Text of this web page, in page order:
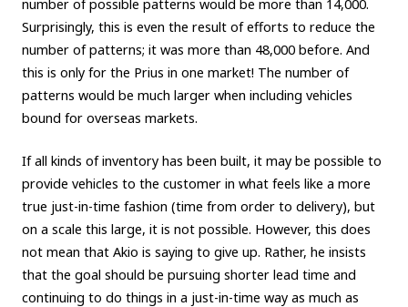
number of possible patterns would be more than 14,000.
Surprisingly, this is even the result of efforts to reduce the
number of patterns; it was more than 48,000 before. And
this is only for the Prius in one market! The number of
patterns would be much larger when including vehicles
bound for overseas markets.
If all kinds of inventory has been built, it may be possible to
provide vehicles to the customer in what feels like a more
true just-in-time fashion (time from order to delivery), but
on a scale this large, it is not possible. However, this does
not mean that Akio is saying to give up. Rather, he insists
that the goal should be pursuing shorter lead time and
continuing to do things in a just-in-time way as much as